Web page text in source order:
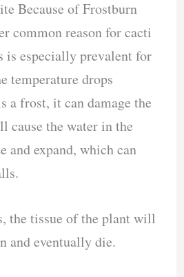
Because of Frostburn
common reason for cacti
especially prevalent for
temperature drops
a frost, it can damage the
cause the water in the
and expand, which can
the tissue of the plant will
and eventually die.